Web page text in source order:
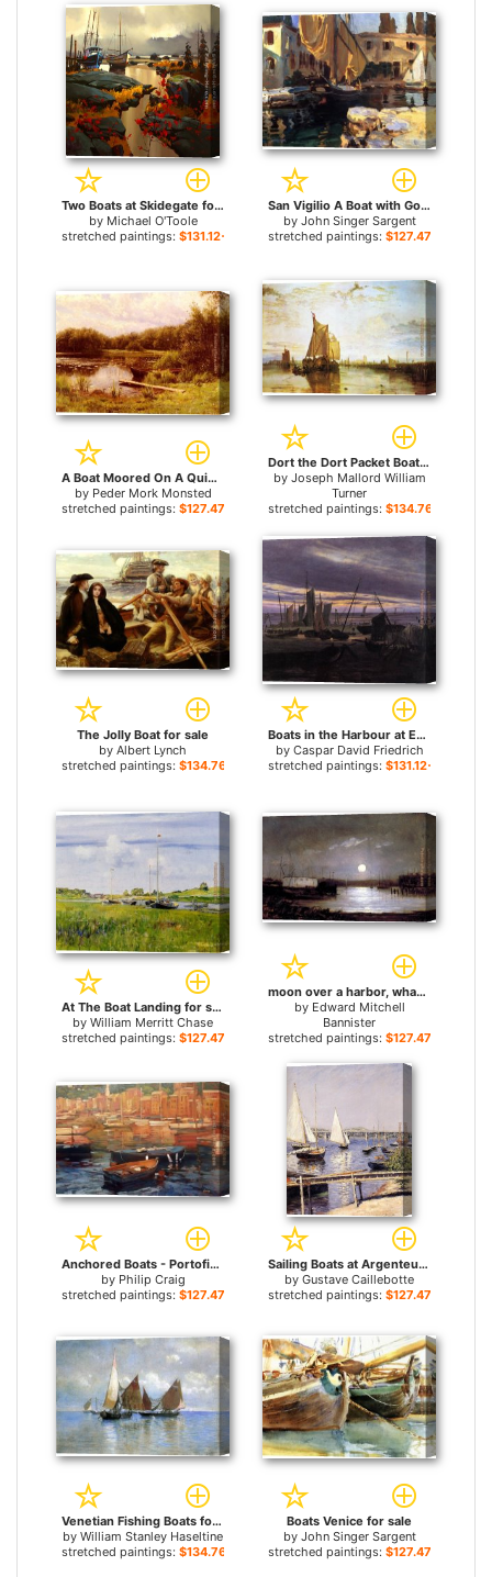
Two Boats at Skidegate for sale
by Michael O'Toole
stretched paintings: $131.12+
San Vigilio A Boat with Golden Sail for sale
by John Singer Sargent
stretched paintings: $127.47+
A Boat Moored On A Quiet Lak for sale
by Peder Mork Monsted
stretched paintings: $127.47+
Dort the Dort Packet Boat from Rotterdam Bacalmed for sale
by Joseph Mallord William
Turner
stretched paintings: $134.76+
The Jolly Boat for sale
by Albert Lynch
stretched paintings: $134.76+
Boats in the Harbour at Evening for sale
by Caspar David Friedrich
stretched paintings: $131.12+
At The Boat Landing for sale
by William Merritt Chase
stretched paintings: $127.47+
moon over a harbor, wharf scene with full moon and masts of boats for sale
by Edward Mitchell
Bannister
stretched paintings: $127.47+
Anchored Boats - Portofino for sale
by Philip Craig
stretched paintings: $127.47+
Sailing Boats at Argenteuil for sale
by Gustave Caillebotte
stretched paintings: $127.47+
Venetian Fishing Boats for sale
by William Stanley Haseltine
stretched paintings: $134.76+
Boats Venice for sale
by John Singer Sargent
stretched paintings: $127.47+